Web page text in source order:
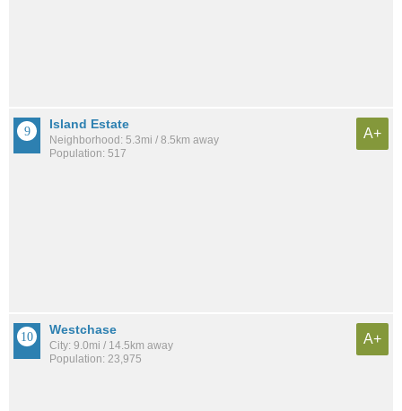
Island Estate
Neighborhood: 5.3mi / 8.5km away
Population: 517
A+
Westchase
City: 9.0mi / 14.5km away
Population: 23,975
A+